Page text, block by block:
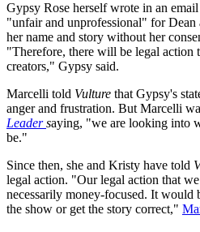
Gypsy Rose herself wrote in an
"unfair and unprofessional" for Dean
her name and story without her
"Therefore, there will be legal action
creators," Gypsy said.
Marcelli told Vulture that Gypsy's
anger and frustration. But Marcelli
Leadersaying, "we are looking into
be."
Since then, she and Kristy have told
legal action. "Our legal action that
necessarily money-focused. It would
the show or get the story correct,"